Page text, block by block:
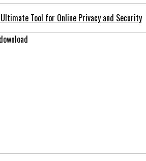
Tool for Online Privacy and Security